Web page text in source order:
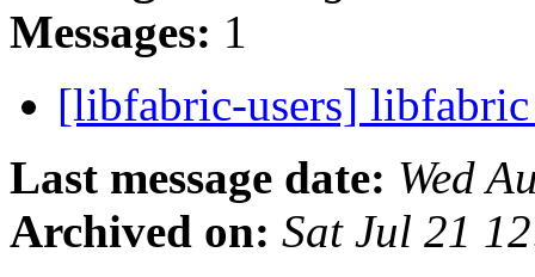
Messages: 1
[libfabric-users]
Last message date: Wed
Archived on: Sat Jul 21